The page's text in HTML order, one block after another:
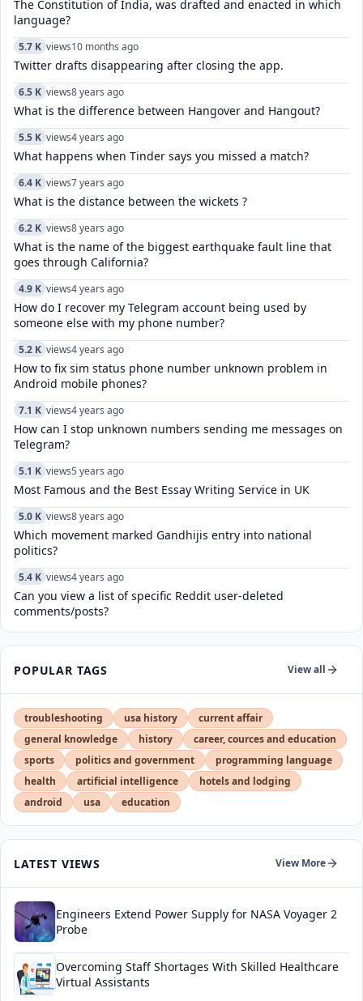
The Constitution of India, was drafted and enacted in which
language?
5.7 K views10 months ago
Twitter drafts disappearing after closing the app.
6.5 K views8 years ago
What is the difference between Hangover and Hangout?
5.5 K views4 years ago
What happens when Tinder says you missed a match?
6.4 K views7 years ago
What is the distance between the wickets ?
6.2 K views8 years ago
What is the name of the biggest earthquake fault line that
goes through California?
4.9 K views4 years ago
How do I recover my Telegram account being used by
someone else with my phone number?
5.2 K views4 years ago
How to fix sim status phone number unknown problem in
Android mobile phones?
7.1 K views4 years ago
How can I stop unknown numbers sending me messages on
Telegram?
5.1 K views5 years ago
Most Famous and the Best Essay Writing Service in UK
5.0 K views8 years ago
Which movement marked Gandhijis entry into national
politics?
5.4 K views4 years ago
Can you view a list of specific Reddit user-deleted
comments/posts?
POPULAR TAGS View all
troubleshooting usa history
current affair
general knowledge
history
career, cources and education
sports
politics and government
programming language
health
artificial intelligence
hotels and lodging
android
usa education
LATEST VIEWS View More
Engineers Extend Power Supply for NASA Voyager 2
Probe
Overcoming Staff Shortages With Skilled Healthcare
Virtual Assistants